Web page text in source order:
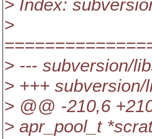
> Index:
>
> --- subversion/
> +++
> @@ -210,6
> apr_pool_t